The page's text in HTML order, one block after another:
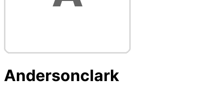
Andersonclark